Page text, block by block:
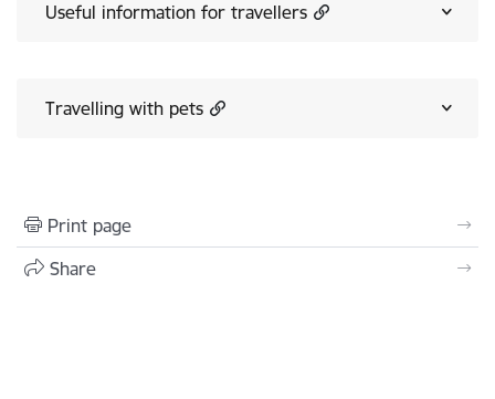
Useful information for travellers
Travelling with pets
Print page
Share